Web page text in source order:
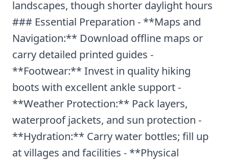
landscapes, though shorter daylight hours
### Essential Preparation - **Maps and
Navigation:** Download offline maps or
carry detailed printed guides -
**Footwear:** Invest in quality hiking
boots with excellent ankle support -
**Weather Protection:** Pack layers,
waterproof jackets, and sun protection -
**Hydration:** Carry water bottles; fill up
at villages and facilities - **Physical